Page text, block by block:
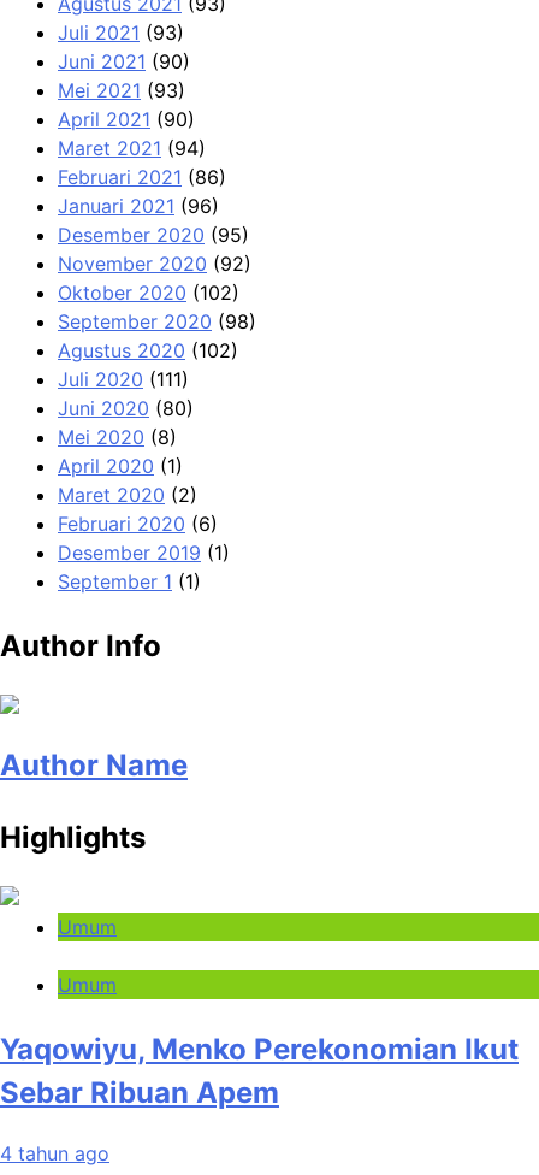
Juli 2021 (93)
Juni 2021 (90)
Mei 2021 (93)
April 2021 (90)
Maret 2021 (94)
Februari 2021 (86)
Januari 2021 (96)
Desember 2020 (95)
November 2020 (92)
Oktober 2020 (102)
September 2020 (98)
Agustus 2020 (102)
Juli 2020 (111)
Juni 2020 (80)
Mei 2020 (8)
April 2020 (1)
Maret 2020 (2)
Februari 2020 (6)
Desember 2019 (1)
September 1 (1)
Author Info
Author Name
Highlights
Umum
Umum
Yaqowiyu, Menko Perekonomian Ikut
Sebar Ribuan Apem
4 tahun ago